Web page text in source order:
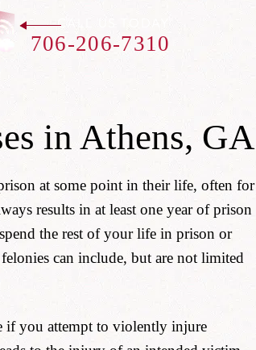
CALL US TODAY
706-206-7310
in Athens, GA
at some point in their life, often for
results in at least one year of prison
the rest of your life in prison or
can include, but are not limited
if you attempt to violently injure